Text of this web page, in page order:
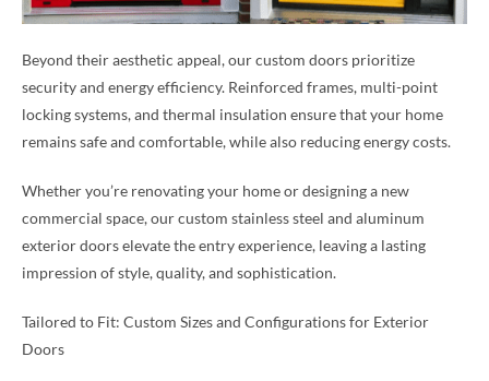
Beyond their aesthetic appeal, our custom doors prioritize
security and energy efficiency. Reinforced frames, multi-point
locking systems, and thermal insulation ensure that your home
remains safe and comfortable, while also reducing energy costs.
Whether you’re renovating your home or designing a new
commercial space, our custom stainless steel and aluminum
exterior doors elevate the entry experience, leaving a lasting
impression of style, quality, and sophistication.
Tailored to Fit: Custom Sizes and Configurations for Exterior
Doors